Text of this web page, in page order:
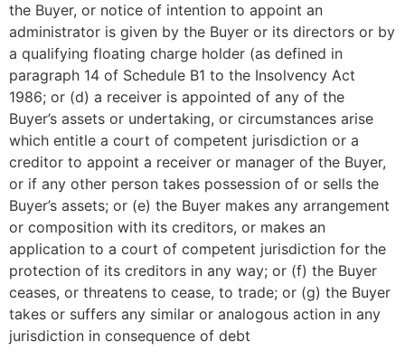
the Buyer, or notice of intention to appoint an
administrator is given by the Buyer or its directors or by
a qualifying floating charge holder (as defined in
paragraph 14 of Schedule B1 to the Insolvency Act
1986; or (d) a receiver is appointed of any of the
Buyer’s assets or undertaking, or circumstances arise
which entitle a court of competent jurisdiction or a
creditor to appoint a receiver or manager of the Buyer,
or if any other person takes possession of or sells the
Buyer’s assets; or (e) the Buyer makes any arrangement
or composition with its creditors, or makes an
application to a court of competent jurisdiction for the
protection of its creditors in any way; or (f) the Buyer
ceases, or threatens to cease, to trade; or (g) the Buyer
takes or suffers any similar or analogous action in any
jurisdiction in consequence of debt